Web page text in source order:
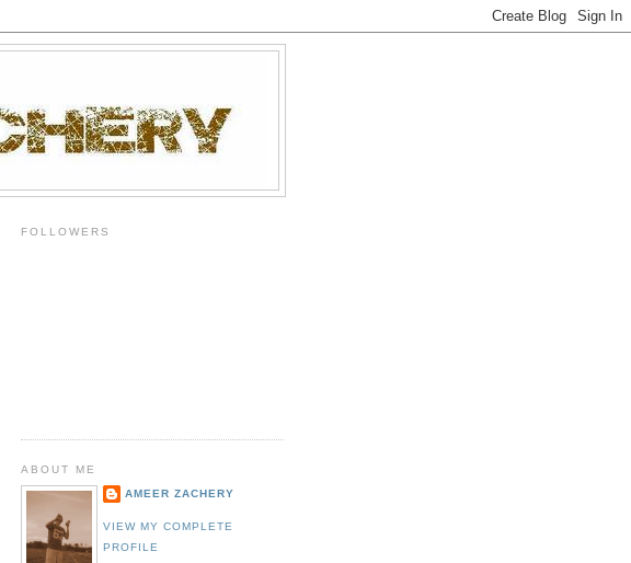
FOLLOWERS
ABOUT ME
AMEER ZACHERY
VIEW MY COMPLETE
PROFILE